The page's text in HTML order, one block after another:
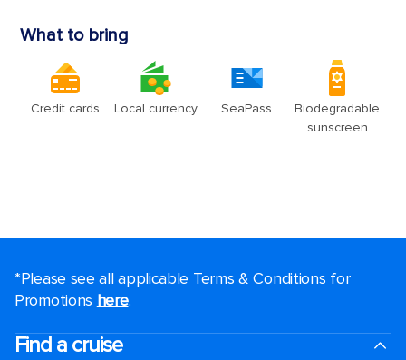
*Please see all applicable Terms & Conditions for
Promotions here.
Find a cruise